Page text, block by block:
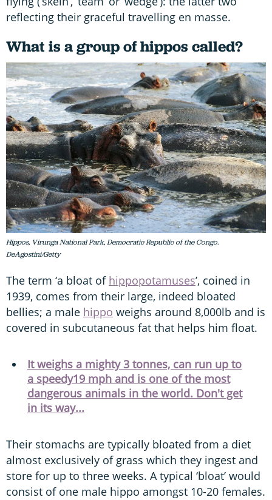
reflecting their graceful travelling en masse.
What is a group of hippos called?
Hippos, Virunga National Park, Democratic Republic of the Congo.
DeAgostini/Getty
The term ‘a bloat of hippopotamuses’, coined in
1939, comes from their large, indeed bloated
bellies; a male hippo weighs around 8,000lb and is
covered in subcutaneous fat that helps him float.
It weighs a mighty 3 tonnes, can run up to
a speedy19 mph and is one of the most
dangerous animals in the world. Don't get
in its way...
Their stomachs are typically bloated from a diet
almost exclusively of grass which they ingest and
store for up to three weeks. A typical ‘bloat’ would
consist of one male hippo amongst 10-20 females.